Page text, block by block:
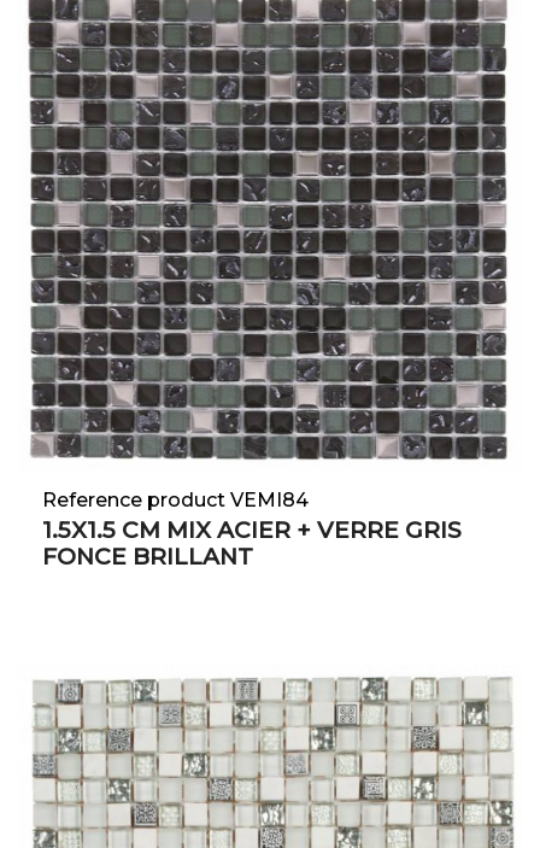
Reference product VEMI84
1.5X1.5 CM MIX ACIER + VERRE GRIS
FONCE BRILLANT